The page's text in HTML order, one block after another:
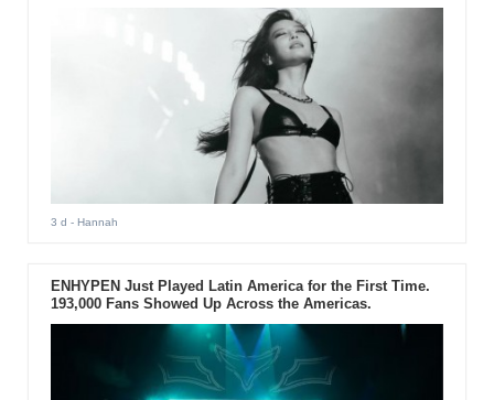
3 d - Hannah
ENHYPEN Just Played Latin America for the First Time.
193,000 Fans Showed Up Across the Americas.